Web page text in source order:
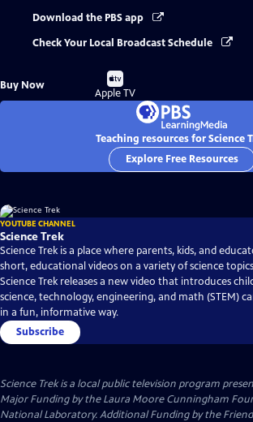
Download the PBS app
Check Your Local Broadcast Schedule
Buy Now
Buy
on
Apple TV
Teaching resources for Science
Explore Free Resources
YOUTUBE CHANNEL
Science Trek
Science Trek is a place where parents, kids, and
short, educational videos on a variety of science
Science Trek releases a new video that introduces
science, technology, engineering, and math (STEM)
in a fun, informative way.
Subscribe
Science Trekis a local public television program
Major Funding by the Laura Moore Cunningham
National Laboratory. Additional Funding by the